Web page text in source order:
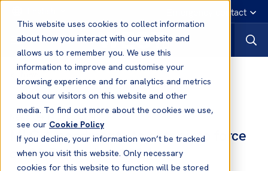
This website uses cookies to collect information
about how you interact with our website and
allows us to remember you. We use this
information to improve and customise your
browsing experience and for analytics and metrics
about our visitors on this website and other
media. To find out more about the cookies we use,
see our Cookie Policy
If you decline, your information won’t be tracked
when you visit this website. Only necessary
cookies for this website to function will be stored
Emergency contact
News
News04 Nov, 2024
MLC Amendments to enter into force
on 23 December 2024